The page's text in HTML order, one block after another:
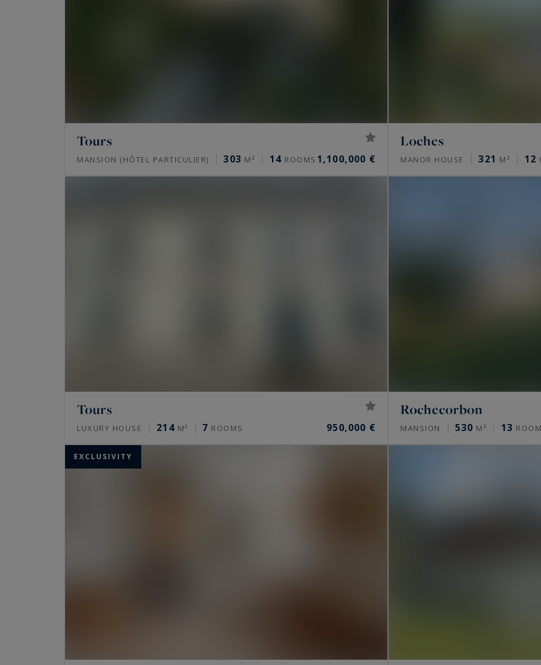
Tours
MANSION (HÔTEL PARTICULIER) 303 M² 14 ROOMS 1,100,000 €
Loches
MANOR HOUSE 321 M² 12
Tours
LUXURY HOUSE 214 M² 7 ROOMS 950,000 €
Rochecorbon
MANSION 530 M² 13
EXCLUSIVITY